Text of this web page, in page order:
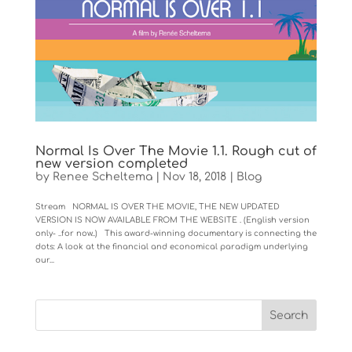
Normal Is Over The Movie 1.1. Rough cut of
new version completed
by Renee Scheltema| Nov 18, 2018| Blog
Stream NORMAL IS OVER THE MOVIE, THE NEW UPDATED
VERSION IS NOW AVAILABLE FROM THE WEBSITE . (English version
only- ..for now..) This award-winning documentary is connecting the
dots: A look at the financial and economical paradigm underlying
our...